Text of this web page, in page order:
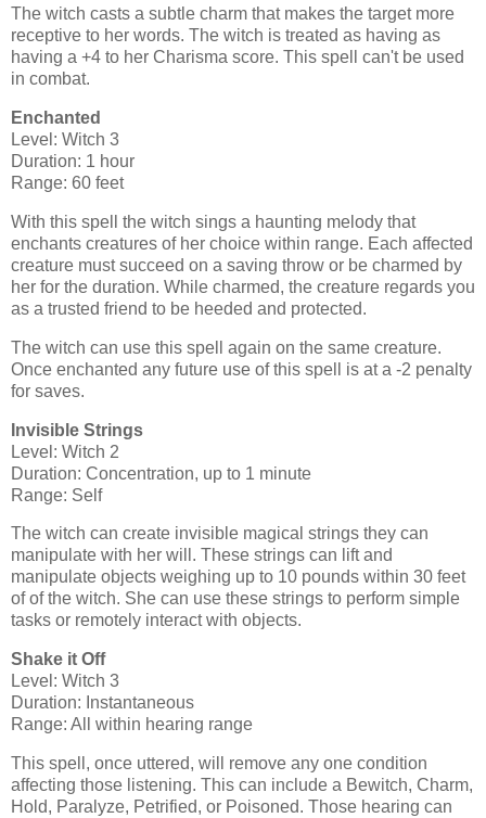
The witch casts a subtle charm that makes the target more
receptive to her words. The witch is treated as having as
having a +4 to her Charisma score. This spell can't be used
in combat.
Enchanted
Level: Witch 3
Duration: 1 hour
Range: 60 feet
With this spell the witch sings a haunting melody that
enchants creatures of her choice within range. Each affected
creature must succeed on a saving throw or be charmed by
her for the duration. While charmed, the creature regards you
as a trusted friend to be heeded and protected.
The witch can use this spell again on the same creature.
Once enchanted any future use of this spell is at a -2 penalty
for saves.
Invisible Strings
Level: Witch 2
Duration: Concentration, up to 1 minute
Range: Self
The witch can create invisible magical strings they can
manipulate with her will. These strings can lift and
manipulate objects weighing up to 10 pounds within 30 feet
of of the witch. She can use these strings to perform simple
tasks or remotely interact with objects.
Shake it Off
Level: Witch 3
Duration: Instantaneous
Range: All within hearing range
This spell, once uttered, will remove any one condition
affecting those listening. This can include a Bewitch, Charm,
Hold, Paralyze, Petrified, or Poisoned. Those hearing can